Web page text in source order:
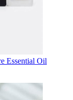
Essential Oil